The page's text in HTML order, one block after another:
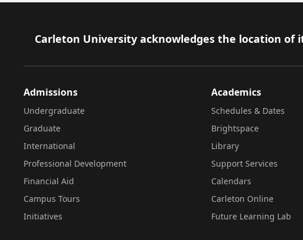
Footer
Carleton University acknowledges the location
Admissions
Undergraduate
Graduate
International
Professional Development
Financial Aid
Campus Tours
Initiatives
Academics
Schedules & Dates
Brightspace
Library
Support Services
Calendars
Carleton Online
Future Learning Lab